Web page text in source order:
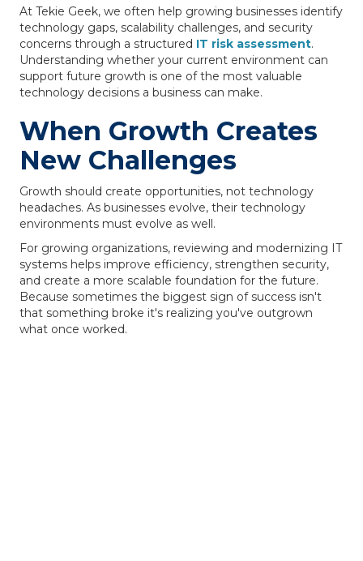
At Tekie Geek, we often help growing businesses identify
technology gaps, scalability challenges, and security
concerns through a structured IT risk assessment.
Understanding whether your current environment can
support future growth is one of the most valuable
technology decisions a business can make.
When Growth Creates
New Challenges
Growth should create opportunities, not technology
headaches. As businesses evolve, their technology
environments must evolve as well.
For growing organizations, reviewing and modernizing IT
systems helps improve efficiency, strengthen security,
and create a more scalable foundation for the future.
Because sometimes the biggest sign of success isn't
that something broke it's realizing you've outgrown
what once worked.